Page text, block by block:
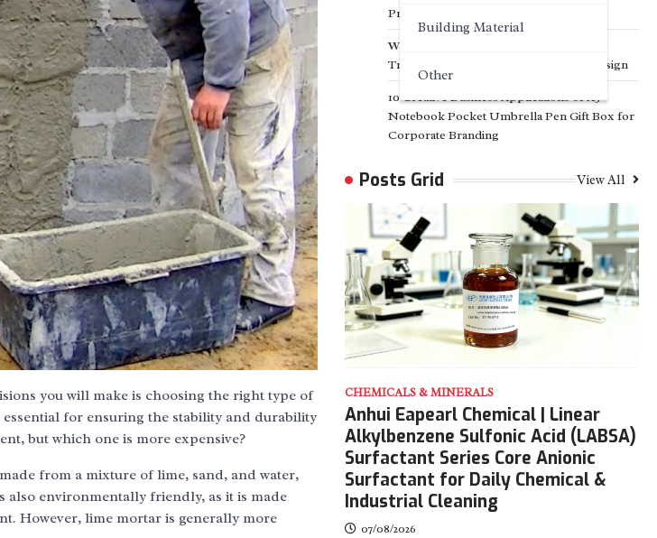
Building Material
Other
you will make is choosing the right type of
for ensuring the stability and durability
but which one is more expensive?
from a mixture of lime, sand, and water,
environmentally friendly, as it is made
However, lime mortar is generally more
Projects
Why Customized Facade Solutions Are
Transforming Modern Architectural Design
10 Creative Business Applications of A5
Notebook Pocket Umbrella Pen Gift Box for
Corporate Branding
Posts Grid View All
CHEMICALS & MINERALS
Anhui Eapearl Chemical | Linear
Alkylbenzene Sulfonic Acid (LABSA)
Surfactant Series Core Anionic
Surfactant for Daily Chemical &
Industrial Cleaning
07/08/2026